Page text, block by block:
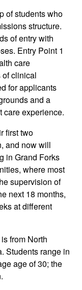
of students who
structure.
of entry with
Entry Point 1
care
of clinical
for applicants
and a
care experience.
first two
and now will
in Grand Forks
where most
supervision of
next 18 months,
at different
from North
Students range in
age of 30; the